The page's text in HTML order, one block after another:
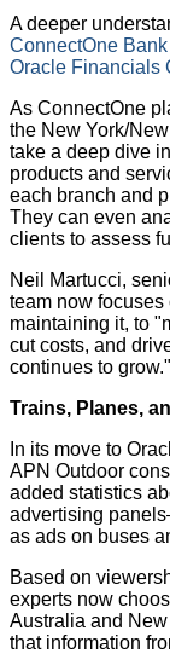
A deeper
ConnectOne Bank
Oracle Financials
As ConnectOne
the New York/
take a deep dive
products and
each branch and
They can even
clients to assess
Neil Martucci,
team now
maintaining it, to
cut costs, and
continues to grow."
Trains, Planes,
In its move to
APN Outdoor
added statistics
advertising
as ads on buses
Based on
experts now
Australia and
that information